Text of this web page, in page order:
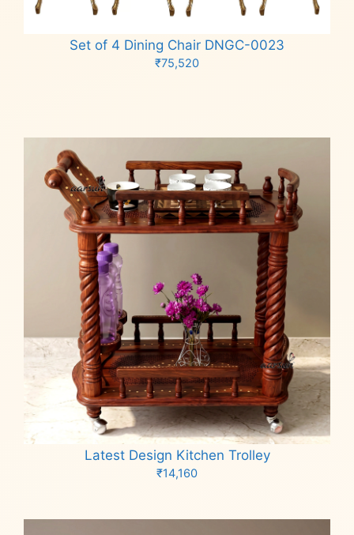
Set of 4 Dining Chair DNGC-0023
₹75,520
Latest Design Kitchen Trolley
₹14,160